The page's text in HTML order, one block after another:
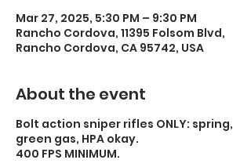
Mar 27, 2025, 5:30 PM – 9:30 PM
Rancho Cordova, 11395 Folsom Blvd,
Rancho Cordova, CA 95742, USA
About the event
Bolt action sniper rifles ONLY: spring,
green gas, HPA okay.
400 FPS MINIMUM.